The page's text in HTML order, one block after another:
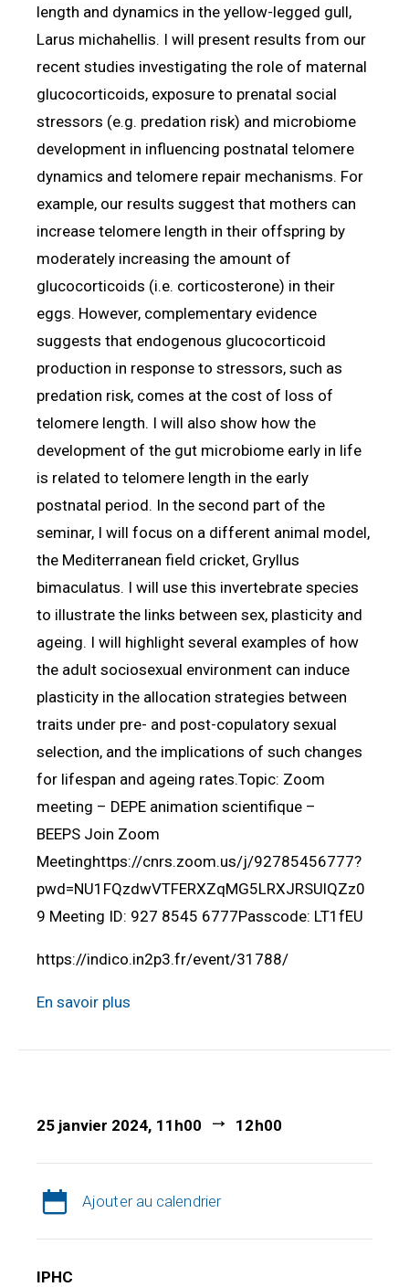
length and dynamics in the yellow-legged gull,
Larus michahellis. I will present results from our
recent studies investigating the role of maternal
glucocorticoids, exposure to prenatal social
stressors (e.g. predation risk) and microbiome
development in influencing postnatal telomere
dynamics and telomere repair mechanisms. For
example, our results suggest that mothers can
increase telomere length in their offspring by
moderately increasing the amount of
glucocorticoids (i.e. corticosterone) in their
eggs. However, complementary evidence
suggests that endogenous glucocorticoid
production in response to stressors, such as
predation risk, comes at the cost of loss of
telomere length. I will also show how the
development of the gut microbiome early in life
is related to telomere length in the early
postnatal period. In the second part of the
seminar, I will focus on a different animal model,
the Mediterranean field cricket, Gryllus
bimaculatus. I will use this invertebrate species
to illustrate the links between sex, plasticity and
ageing. I will highlight several examples of how
the adult sociosexual environment can induce
plasticity in the allocation strategies between
traits under pre- and post-copulatory sexual
selection, and the implications of such changes
for lifespan and ageing rates.Topic: Zoom
meeting – DEPE animation scientifique –
BEEPS Join Zoom
Meetinghttps://cnrs.zoom.us/j/92785456777?
pwd=NU1FQzdwVTFERXZqMG5LRXJRSUlQZz0
9 Meeting ID: 927 8545 6777Passcode: LT1fEU
https://indico.in2p3.fr/event/31788/
En savoir plus
25 janvier 2024, 11h00 12h00
Ajouter au calendrier
IPHC